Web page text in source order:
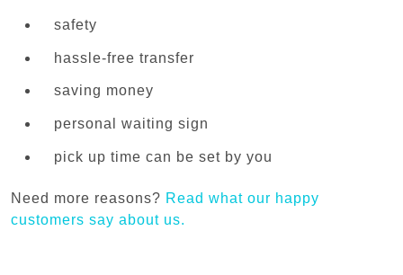
safety
hassle-free transfer
saving money
personal waiting sign
pick up time can be set by you
Need more reasons? Read what our happy
customers say about us.